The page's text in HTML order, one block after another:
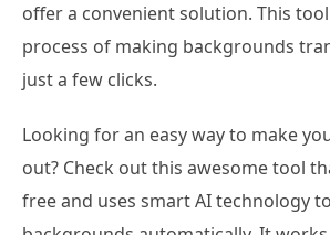
offer a convenient solution. This
process of making backgrounds
just a few clicks.
Looking for an easy way to make
out? Check out this awesome tool
free and uses smart AI technology